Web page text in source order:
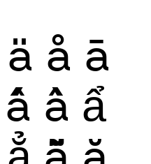
ä å ā
ấ ầ ẩ